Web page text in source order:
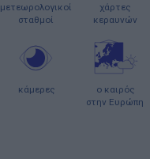
μετεωρολογικοί
σταθμοί
χάρτες
κεραυνών
κάμερες
ο καιρός
στην Ευρώπη